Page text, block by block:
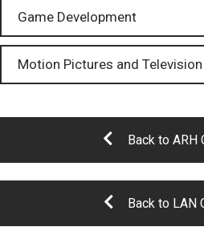
Game Development
Motion Pictures and Television
Back to ARH
Back to LAN